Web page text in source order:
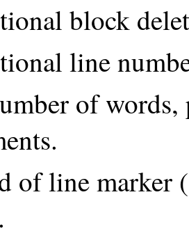
block
line
of words,
of line marker